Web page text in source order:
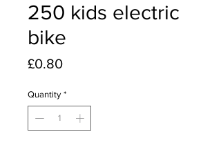
250 kids electric
bike
£0.80Price
Quantity *